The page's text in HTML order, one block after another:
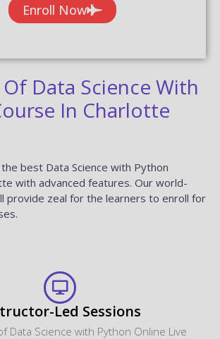
Enroll Now
Data Science With
In Charlotte
best Data Science with Python
with advanced features. Our world-
provide zeal for the learners to enroll for
Led Sessions
Data Science with Python Online Live